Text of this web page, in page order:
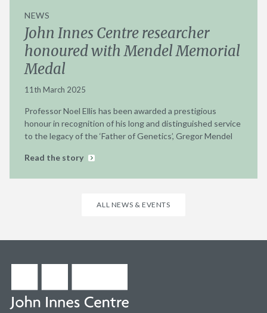
NEWS
John Innes Centre researcher
honoured with Mendel Memorial
Medal
11th March 2025
Professor Noel Ellis has been awarded a prestigious
honour in recognition of his long and distinguished service
to the legacy of the ‘Father of Genetics’, Gregor Mendel
Read the story
ALL NEWS & EVENTS